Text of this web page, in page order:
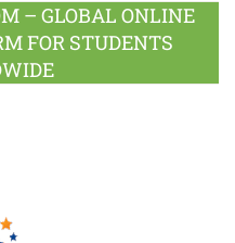
– GLOBAL ONLINE
FOR STUDENTS